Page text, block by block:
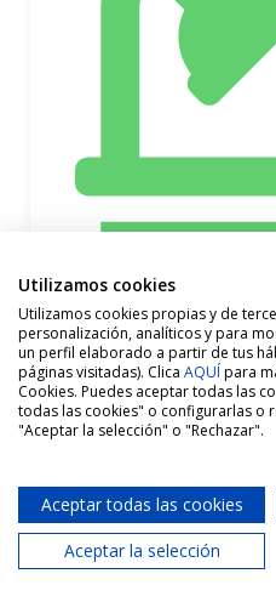
Utilizamos cookies
Utilizamos cookies propias y de
personalización, analíticos y para
un perfil elaborado a partir de tus
páginas visitadas). Clica AQUÍpara
Cookies. Puedes aceptar todas las
todas las cookies" o configurarlas o
"Aceptar la selección" o "Rechazar".
Aceptar todas las cookies
Aceptar la selección